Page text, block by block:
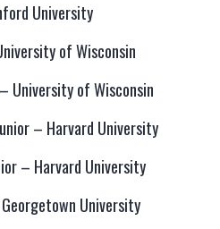
University
of Wisconsin
University of Wisconsin
– Harvard University
– Harvard University
University